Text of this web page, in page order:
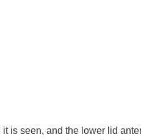
is seen, and the lower lid